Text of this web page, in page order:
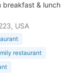
breakfast & lunch
USA
restaurant